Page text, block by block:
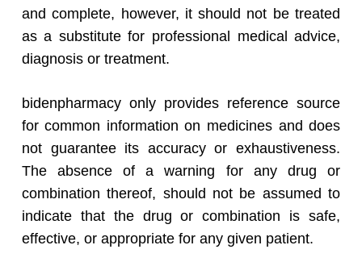
and complete, however, it should not be treated
as a substitute for professional medical advice,
diagnosis or treatment.
bidenpharmacy only provides reference source
for common information on medicines and does
not guarantee its accuracy or exhaustiveness.
The absence of a warning for any drug or
combination thereof, should not be assumed to
indicate that the drug or combination is safe,
effective, or appropriate for any given patient.